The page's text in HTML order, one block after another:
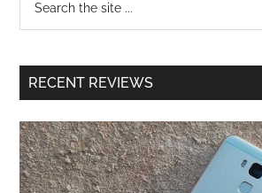
RECENT REVIEWS